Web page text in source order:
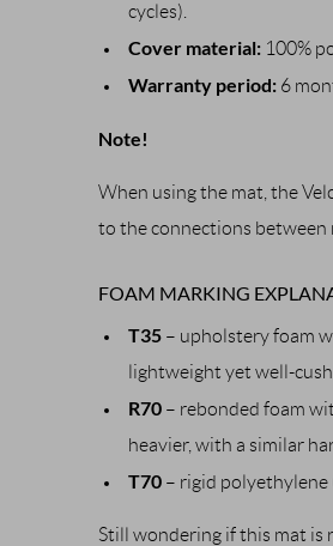
cycles).
Cover material: 100%
Warranty period: 6
Note!
When using the mat, the
to the connections between
FOAM MARKING
T35 – upholstery foam
lightweight yet well-
R70 – rebonded foam
heavier, with a similar
T70 – rigid polyethylene
Still wondering if this mat is